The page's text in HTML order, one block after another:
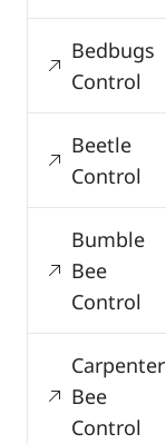
Bedbugs
Control
Beetle
Control
Bumble
Bee
Control
Carpenter
Bee
Control